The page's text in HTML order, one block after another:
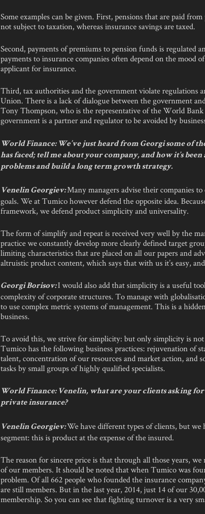
Some examples can be given. First, pensions that are paid
not subject to taxation, whereas insurance savings are taxed.
Second, payments of premiums to pension funds is regulated
payments to insurance companies often depend on the mood
applicant for insurance.
Third, tax authorities and the government violate regulations
Union. There is a lack of dialogue between the government
Tony Thompson, who is the representative of the World
government is a partner and regulator to be avoided by
World Finance: We’ve just heard from Georgi some of
has faced; tell me about your company, and how it’s
problems and build a long term growth strategy.
Venelin Georgiev:Many managers advise their companies
goals. We at Tumico however defend the opposite idea.
framework, we defend product simplicity and universality.
The form of simplify and repeat is received very well by the
practice we constantly develop more clearly defined target
limiting characteristics that are placed on all our papers and
altruistic product content, which says that with us it’s easy,
Georgi Borisov:I would also add that simplicity is a useful
complexity of corporate structures. To manage with
to use complex metric systems of management. This is a
business.
To avoid this, we strive for simplicity: but only simplicity is
Tumico has the following business practices: rejuvenation of
talent, concentration of our resources and market action, and
tasks by small groups of highly qualified specialists.
World Finance: Venelin, what are your clients asking
private insurance?
Venelin Georgiev:We have different types of clients, but we
segment: this is product at the expense of the insured.
The reason for sincere price is that through all those years,
of our members. It should be noted that when Tumico was
problem. Of all 662 people who founded the insurance
are still members. But in the last year, 2014, just 14 of our
membership. So you can see that fighting turnover is a very